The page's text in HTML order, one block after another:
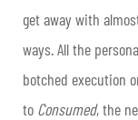
get away with
ways. All the
botched execution
to Consumed, the